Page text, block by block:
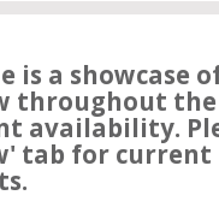
is a showcase
throughout the
availability.
tab for current